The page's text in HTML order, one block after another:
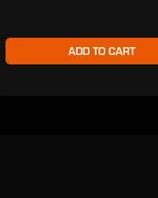
ADD TO CART